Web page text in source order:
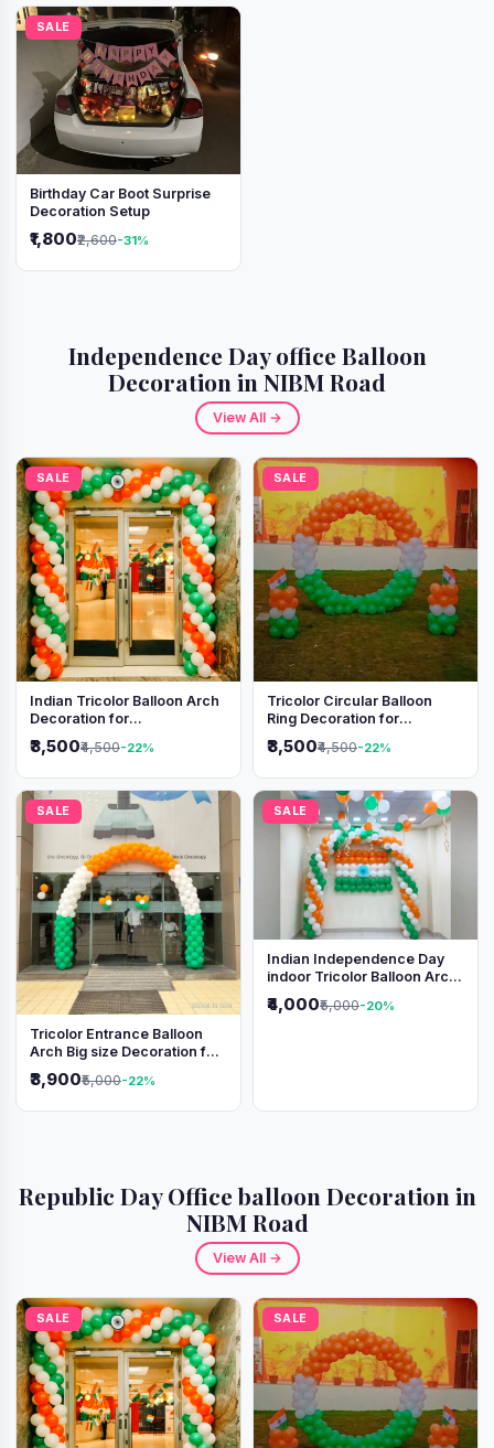
SALE
Birthday Car Boot Surprise
Decoration Setup
₹1,800₹2,600-31%
Independence Day office Balloon
Decoration in NIBM Road
View All →
SALE
Indian Tricolor Balloon Arch
Decoration for
Independence Day &
Republic Day Events
₹3,500₹4,500-22%
SALE
Tricolor Circular Balloon
Ring Decoration for
Independence Day &
Republic Day
₹3,500₹4,500-22%
SALE
Tricolor Entrance Balloon
Arch Big size Decoration for
Independence Day &
Republic Day
₹3,900₹5,000-22%
SALE
Indian Independence Day
indoor Tricolor Balloon Arch
Decoration
₹4,000₹5,000-20%
Republic Day Office balloon Decoration in
NIBM Road
View All →
SALE SALE